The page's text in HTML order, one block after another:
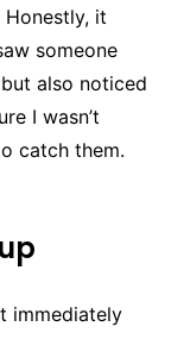
it
someone
also noticed
I wasn’t
catch them.
immediately